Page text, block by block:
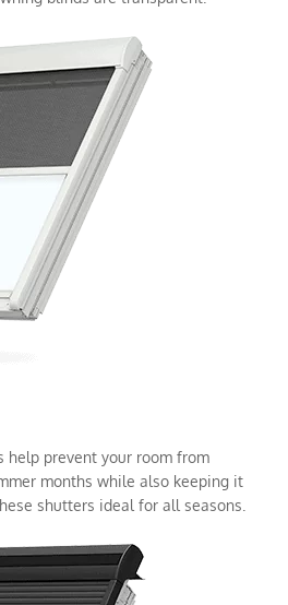
help prevent your room from
months while also keeping it
shutters ideal for all seasons.